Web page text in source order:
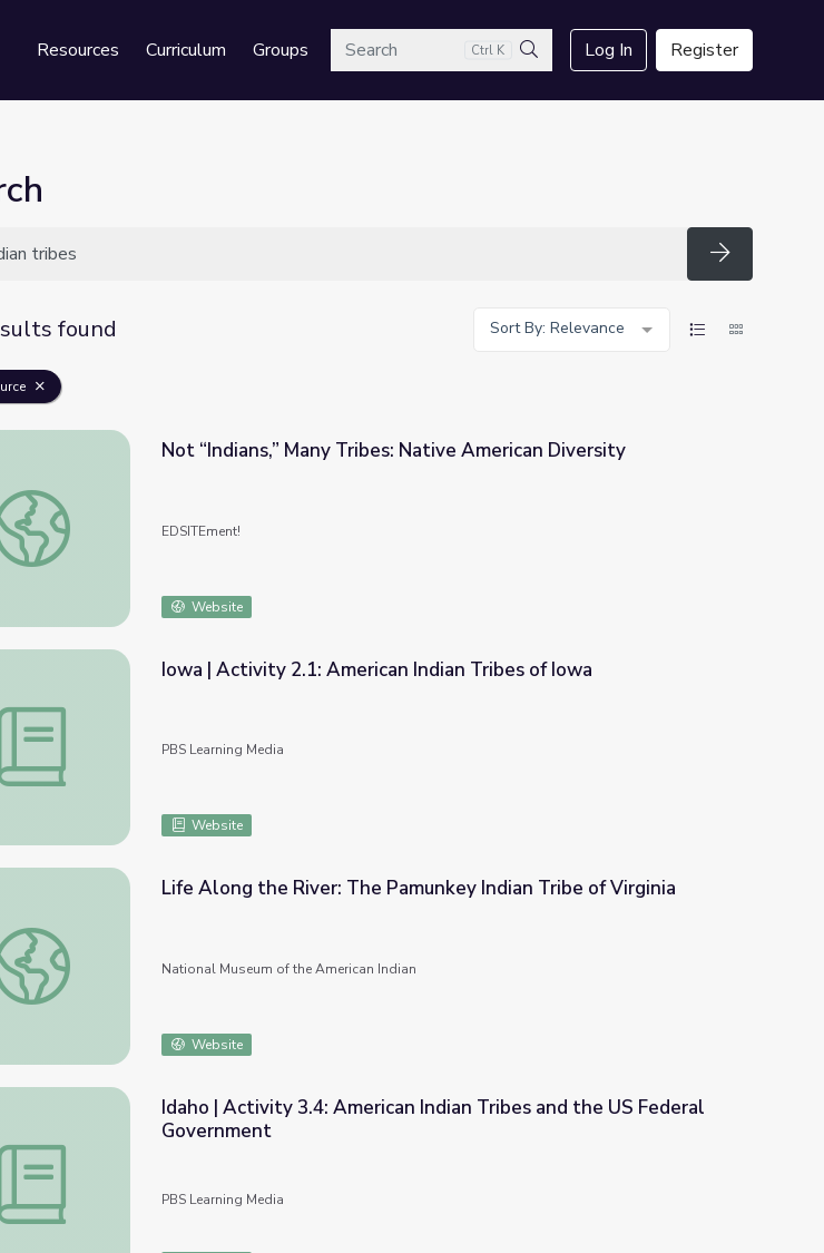
Resources Curriculum GroupsSearch Ctrl K
Search
Log In Register
Search
found
Sort By: Relevance
Not “Indians,” Many Tribes: Native American Diversity
Not “Indians,” Many Tribes: Native American Diversity
EDSITEment!
Website
| Activity 2.1: American Indian Tribes of Iowa
Iowa | Activity 2.1: American Indian Tribes of Iowa
PBS Learning Media
Website
Life Along the River: The Pamunkey Indian Tribe of Virginia
Life Along the River: The Pamunkey Indian Tribe of Virginia
National Museum of the American Indian
Website
| Activity 3.4: American Indian Tribes and the US Federal Government
Idaho | Activity 3.4: American Indian Tribes and the US Federal
Government
PBS Learning Media